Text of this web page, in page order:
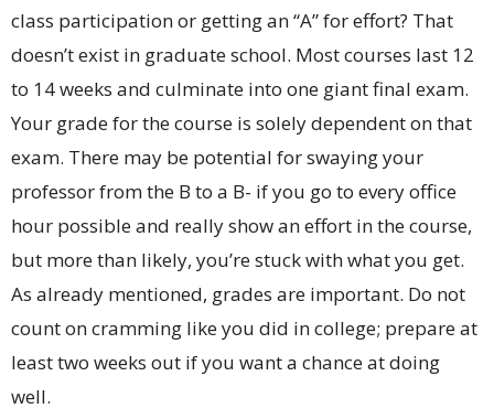
class participation or getting an “A” for effort? That
doesn’t exist in graduate school. Most courses last 12
to 14 weeks and culminate into one giant final exam.
Your grade for the course is solely dependent on that
exam. There may be potential for swaying your
professor from the B to a B- if you go to every office
hour possible and really show an effort in the course,
but more than likely, you’re stuck with what you get.
As already mentioned, grades are important. Do not
count on cramming like you did in college; prepare at
least two weeks out if you want a chance at doing
well.